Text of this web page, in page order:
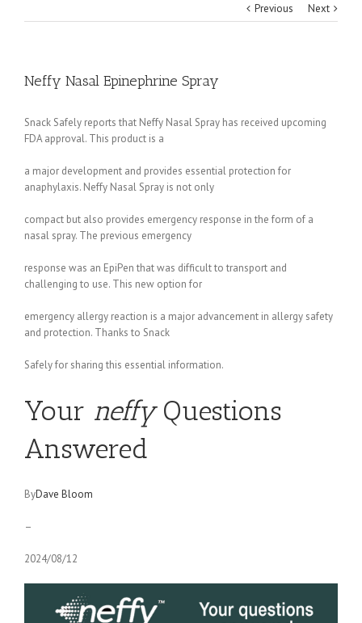
Previous Next
Neffy Nasal Epinephrine Spray
Snack Safely reports that Neffy Nasal Spray has received upcoming
FDA approval. This product is a
a major development and provides essential protection for
anaphylaxis. Neffy Nasal Spray is not only
compact but also provides emergency response in the form of a
nasal spray. The previous emergency
response was an EpiPen that was difficult to transport and
challenging to use. This new option for
emergency allergy reaction is a major advancement in allergy safety
and protection. Thanks to Snack
Safely for sharing this essential information.
Your neffyQuestions
Answered
ByDave Bloom
–
2024/08/12